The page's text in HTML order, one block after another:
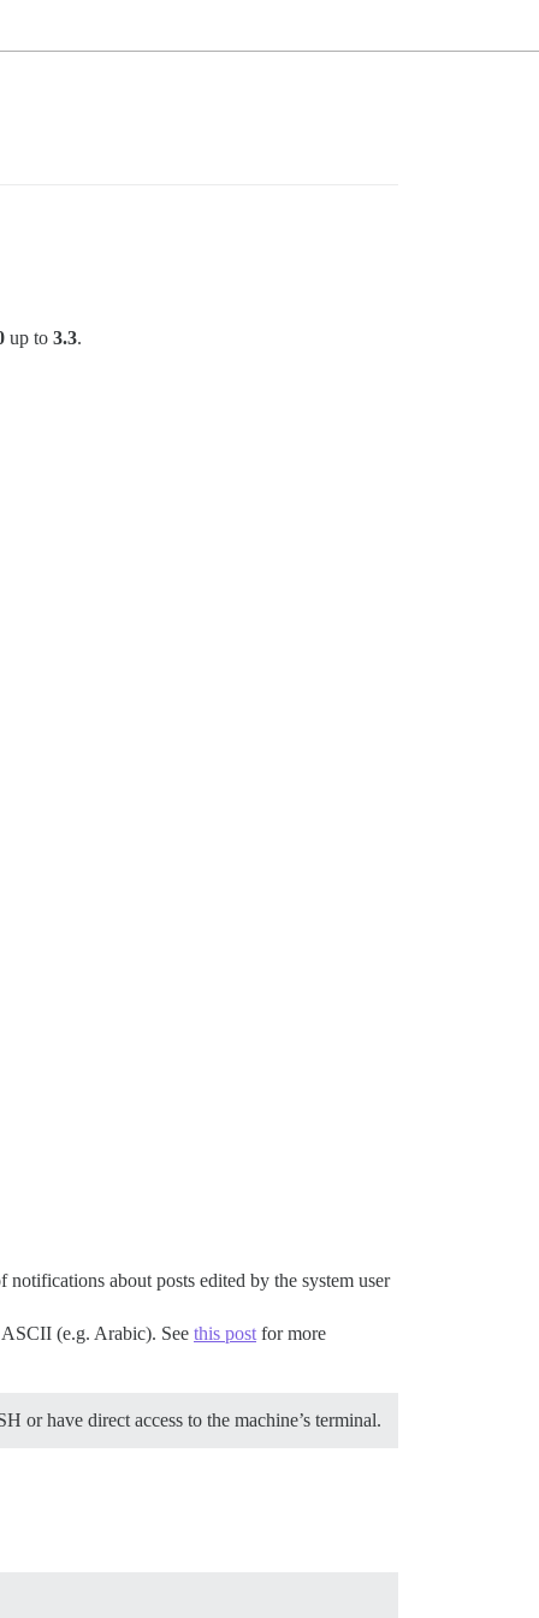
up to 3.3.
about posts edited by the system user
(e.g. Arabic). See this post for more
or have direct access to the machine’s terminal.